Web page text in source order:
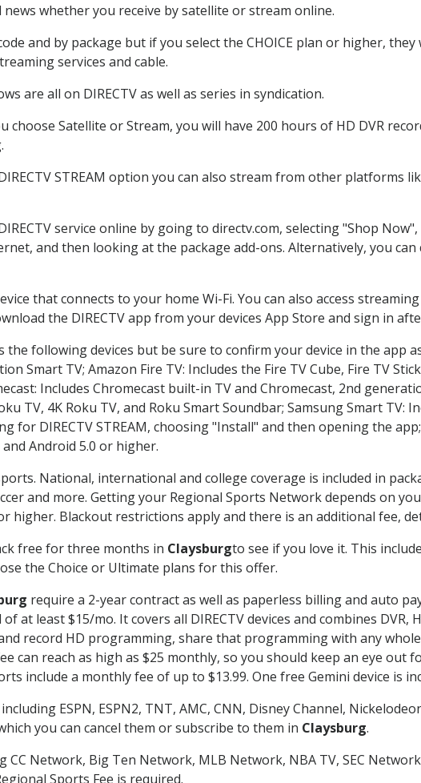
news whether you receive by satellite or stream online.
and by package but if you select the CHOICE plan or higher,
services and cable.
are all on DIRECTV as well as series in syndication.
choose Satellite or Stream, you will have 200 hours of HD DVR
STREAM option you can also stream from other platforms
service online by going to directv.com, selecting "Shop
and then looking at the package add-ons. Alternatively, you can
that connects to your home Wi-Fi. You can also access
the DIRECTV app from your devices App Store and sign in
the following devices but be sure to confirm your device in the app
Smart TV; Amazon Fire TV: Includes the Fire TV Cube, Fire TV
Includes Chromecast built-in TV and Chromecast, 2nd
TV, 4K Roku TV, and Roku Smart Soundbar; Samsung Smart TV:
for DIRECTV STREAM, choosing "Install" and then opening the
Android 5.0 or higher.
National, international and college coverage is included in
and more. Getting your Regional Sports Network depends on
higher. Blackout restrictions apply and there is an additional fee,
free for three months in Claysburgto see if you love it. This
the Choice or Ultimate plans for this offer.
require a 2-year contract as well as paperless billing and auto
at least $15/mo. It covers all DIRECTV devices and combines DVR,
record HD programming, share that programming with any
can reach as high as $25 monthly, so you should keep an eye out
include a monthly fee of up to $13.99. One free Gemini device is
ESPN, ESPN2, TNT, AMC, CNN, Disney Channel,
you can cancel them or subscribe to them in Claysburg.
CC Network, Big Ten Network, MLB Network, NBA TV, SEC
Sports Fee is required.